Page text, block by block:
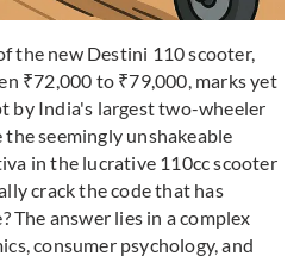
the new Destini 110 scooter,
₹72,000 to ₹79,000, marks yet
by India's largest two-wheeler
seemingly unshakeable
in the lucrative 110cc scooter
crack the code that has
The answer lies in a complex
consumer psychology, and